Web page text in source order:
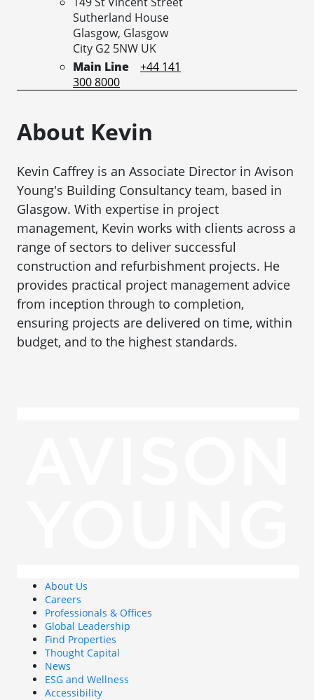
Sutherland House
Glasgow, Glasgow
City G2 5NW UK
Main Line
+44 141
300 8000
About Kevin
Kevin Caffrey is an Associate Director in Avison
Young's Building Consultancy team, based in
Glasgow. With expertise in project
management, Kevin works with clients across a
range of sectors to deliver successful
construction and refurbishment projects. He
provides practical project management advice
from inception through to completion,
ensuring projects are delivered on time, within
budget, and to the highest standards.
About Us
Careers
Professionals & Offices
Global Leadership
Find Properties
Thought Capital
News
ESG and Wellness
Accessibility